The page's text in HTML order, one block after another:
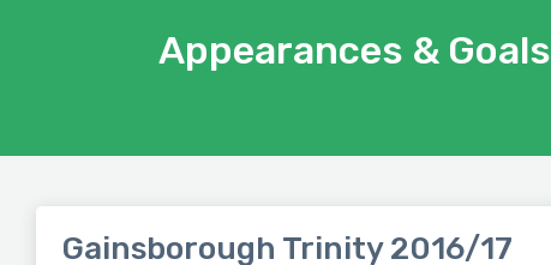
Appearances & Goals
Gainsborough Trinity 2016/17